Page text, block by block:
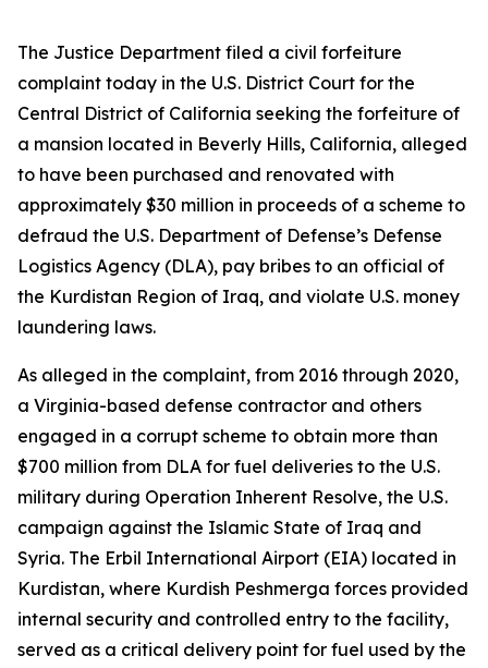
The Justice Department filed a civil forfeiture
complaint today in the U.S. District Court for the
Central District of California seeking the forfeiture of
a mansion located in Beverly Hills, California, alleged
to have been purchased and renovated with
approximately $30 million in proceeds of a scheme to
defraud the U.S. Department of Defense’s Defense
Logistics Agency (DLA), pay bribes to an official of
the Kurdistan Region of Iraq, and violate U.S. money
laundering laws.
As alleged in the complaint, from 2016 through 2020,
a Virginia-based defense contractor and others
engaged in a corrupt scheme to obtain more than
$700 million from DLA for fuel deliveries to the U.S.
military during Operation Inherent Resolve, the U.S.
campaign against the Islamic State of Iraq and
Syria. The Erbil International Airport (EIA) located in
Kurdistan, where Kurdish Peshmerga forces provided
internal security and controlled entry to the facility,
served as a critical delivery point for fuel used by the